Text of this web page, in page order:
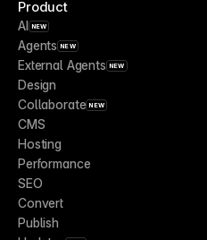
Product
AI NEW
Agents NEW
External Agents NEW
Design
Collaborate NEW
CMS
Hosting
Performance
SEO
Convert
Publish